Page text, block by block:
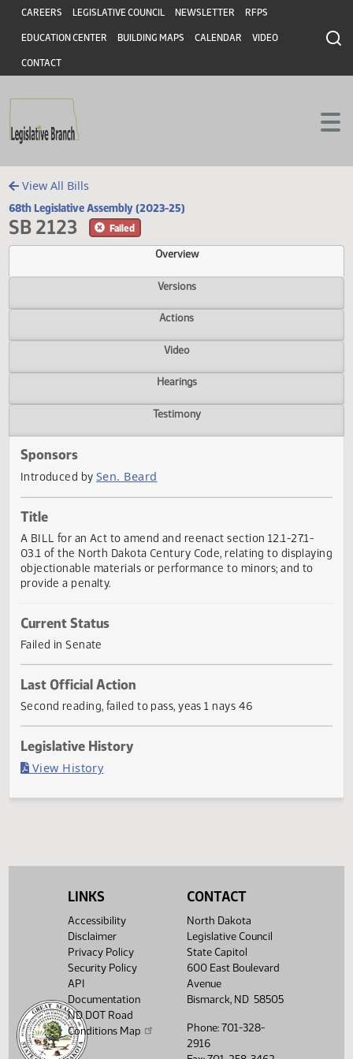
Skip to main content
Skip to main content
Header
CAREERS LEGISLATIVE COUNCIL NEWSLETTER RFPS
EDUCATION CENTER BUILDING MAPS CALENDAR VIDEO
CONTACT
View All Bills
68th Legislative Assembly (2023-25)
SB 2123
Overview
Versions
Actions
Video
Hearings
Introduced by Sen. Beard
Title
03.1 of the North Dakota Century Code, relating to
objectionable materials or performance to minors; and to
provide a penalty.
Current Status
Failed in Senate
Last Official Action
LINKS
Accessibility
Disclaimer
Privacy Policy
Security Policy
API
Documentation
ND DOT Road
Conditions Map
CONTACT
North Dakota
Legislative Council
State Capitol
600 East Boulevard
Avenue
Bismarck, ND 58505
Phone: 701-328-
2916